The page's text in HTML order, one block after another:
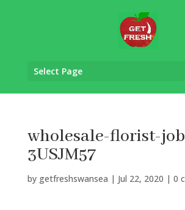
Select Page
wholesale-florist-
3USJM57
by getfreshswansea | Jul 22, 2020 | 0